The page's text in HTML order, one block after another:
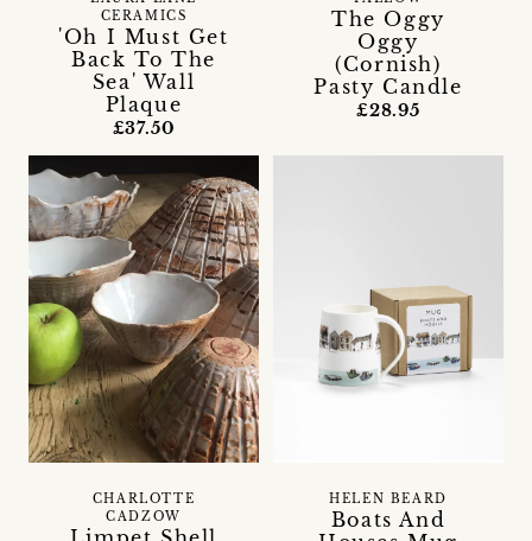
'Oh I Must Get
Back To The
Sea' Wall
Plaque
CERAMICS
£37.50
The Oggy
Oggy
(Cornish)
Pasty Candle
£28.95
CHARLOTTE
CADZOW
Boats And
HELEN BEARD